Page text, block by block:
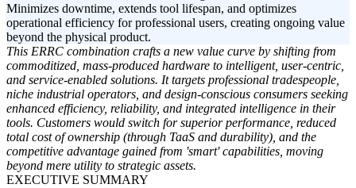
Minimizes downtime, extends tool lifespan, and optimizes
operational efficiency for professional users, creating ongoing value
beyond the physical product.
This ERRC combination crafts a new value curve by shifting from
commoditized, mass-produced hardware to intelligent, user-centric,
and service-enabled solutions. It targets professional tradespeople,
niche industrial operators, and design-conscious consumers seeking
enhanced efficiency, reliability, and integrated intelligence in their
tools. Customers would switch for superior performance, reduced
total cost of ownership (through TaaS and durability), and the
competitive advantage gained from 'smart' capabilities, moving
beyond mere utility to strategic assets.
EXECUTIVE SUMMARY